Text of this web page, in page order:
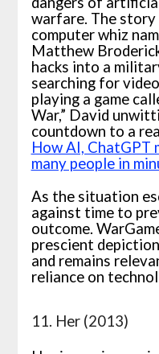
warfare. The story
computer whiz
Matthew
hacks into a
searching for
playing a game
War,” David
countdown to a
How AI, ChatGPT
many people in
As the situation
against time to
outcome.
prescient
and remains
reliance on
11. Her (2013)